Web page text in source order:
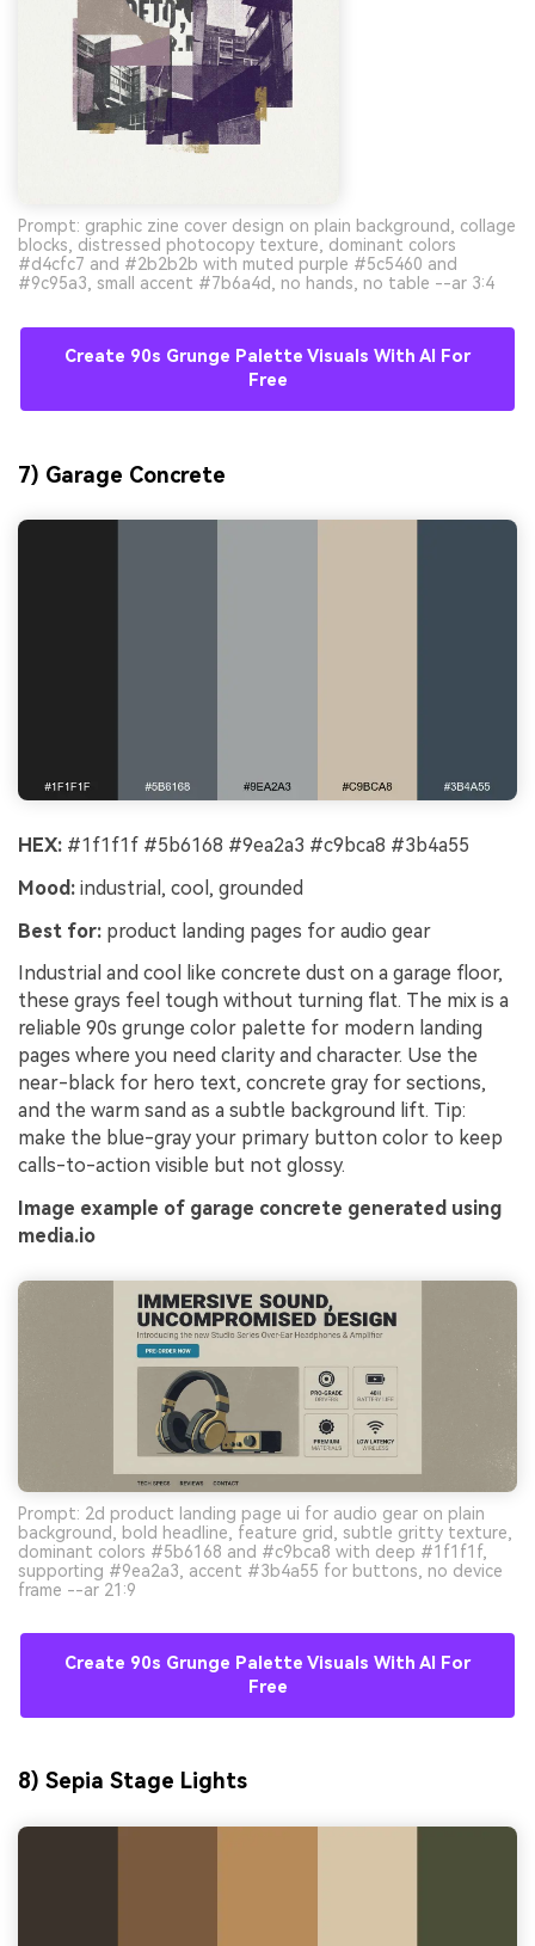
Prompt: graphic zine cover design on plain background, collage
blocks, distressed photocopy texture, dominant colors
#d4cfc7 and #2b2b2b with muted purple #5c5460 and
#9c95a3, small accent #7b6a4d, no hands, no table --ar 3:4
Create 90s Grunge Palette Visuals With AI For
Free
7) Garage Concrete
HEX: #1f1f1f #5b6168 #9ea2a3 #c9bca8 #3b4a55
Mood: industrial, cool, grounded
Best for: product landing pages for audio gear
Industrial and cool like concrete dust on a garage floor,
these grays feel tough without turning flat. The mix is a
reliable 90s grunge color palette for modern landing
pages where you need clarity and character. Use the
near-black for hero text, concrete gray for sections,
and the warm sand as a subtle background lift. Tip:
make the blue-gray your primary button color to keep
calls-to-action visible but not glossy.
Image example of garage concrete generated using
media.io
Prompt: 2d product landing page ui for audio gear on plain
background, bold headline, feature grid, subtle gritty texture,
dominant colors #5b6168 and #c9bca8 with deep #1f1f1f,
supporting #9ea2a3, accent #3b4a55 for buttons, no device
frame --ar 21:9
Create 90s Grunge Palette Visuals With AI For
Free
8) Sepia Stage Lights